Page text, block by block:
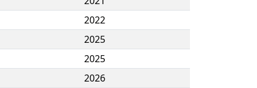
2022
2025
2025
2026